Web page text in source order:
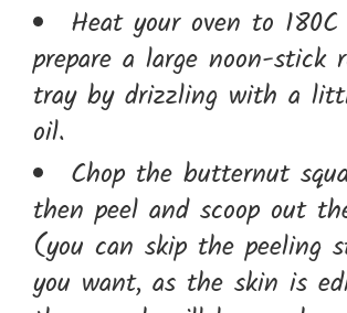
Heat your oven to
prepare a large noon-stick
tray by drizzling with a
oil.
Chop the butternut
then peel and scoop out
(you can skip the peeling
you want, as the skin is